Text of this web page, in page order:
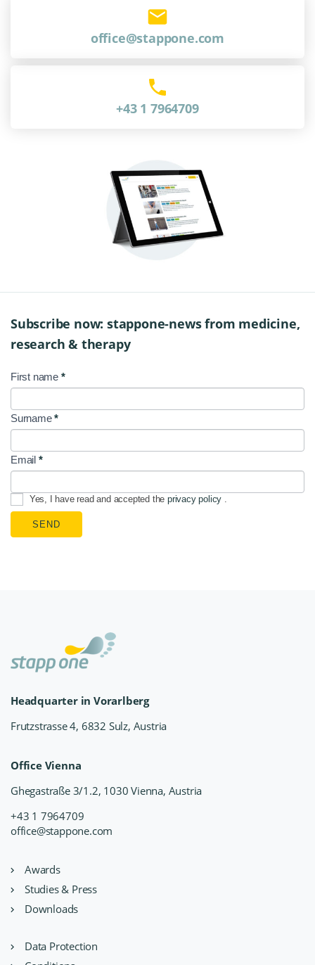
office@stappone.com
+43 1 7964709
Subscribe now: stappone-news from medicine,
research & therapy
NL
Signup
EN
First name *
Surname*
Email *
Yes, I have read and accepted the privacy policy
SEND
Headquarter in Vorarlberg
Frutzstrasse 4, 6832 Sulz, Austria
Office Vienna
Ghegastraße 3/1.2, 1030 Vienna, Austria
+43 1 7964709
office@stappone.com
Awards
Studies & Press
Downloads
Data Protection